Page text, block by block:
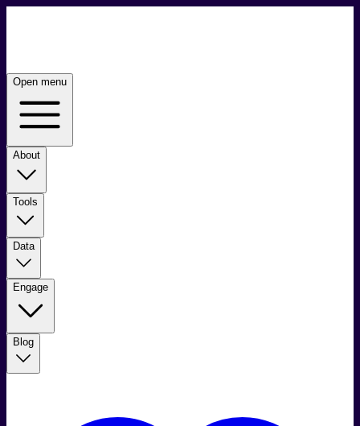
Open menu
About
Tools
Data
Engage
Blog